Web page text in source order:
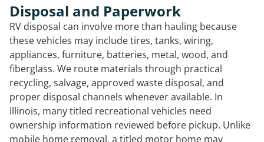
Disposal and Paperwork
RV disposal can involve more than hauling because
these vehicles may include tires, tanks, wiring,
appliances, furniture, batteries, metal, wood, and
fiberglass. We route materials through practical
recycling, salvage, approved waste disposal, and
proper disposal channels whenever available. In
Illinois, many titled recreational vehicles need
ownership information reviewed before pickup. Unlike
mobile home removal, a titled motor home may